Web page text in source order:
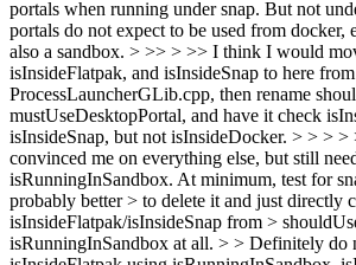
portals when running under snap. But not
portals do not expect to be used from docker,
also a sandbox. > >> > >> I think I would
isInsideFlatpak, and isInsideSnap to here from
ProcessLauncherGLib.cpp, then rename
mustUseDesktopPortal, and have it check
isInsideSnap, but not isInsideDocker. > > >
convinced me on everything else, but still
isRunningInSandbox. At minimum, test for
probably better > to delete it and just directly
isInsideFlatpak/isInsideSnap from >
isRunningInSandbox at all. > > Definitely do